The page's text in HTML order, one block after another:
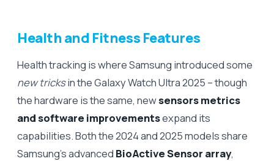
Health and Fitness Features
Health tracking is where Samsung introduced some
new tricksin the Galaxy Watch Ultra 2025 – though
the hardware is the same, newsensors metrics
and software improvementsexpand its
capabilities. Both the 2024 and 2025 models share
Samsung’s advanced BioActive Sensor array,